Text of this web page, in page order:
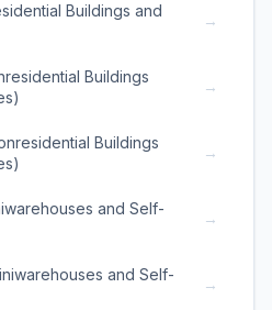
Buildings and
→
Buildings
→
Buildings
→
and Self-
→
and Self-
→